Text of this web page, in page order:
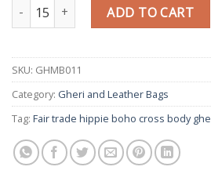
Fair Trade Hippie Boho Crossbody
ADD TO CART
SKU: GHMB011
Category: Gheri and Leather Bags
Tag: Fair trade hippie boho cross body